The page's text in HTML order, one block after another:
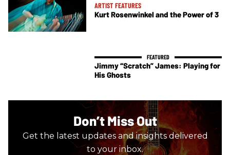
ARTIST FEATURES
Kurt Rosenwinkel and the Power of 3
Jimmy “Scratch” James: Playing for
His Ghosts
Don’t Miss Out
Get the latest updates and insights delivered
to your inbox.